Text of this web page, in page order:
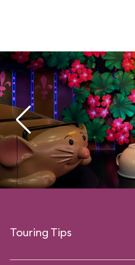
Touring Tips